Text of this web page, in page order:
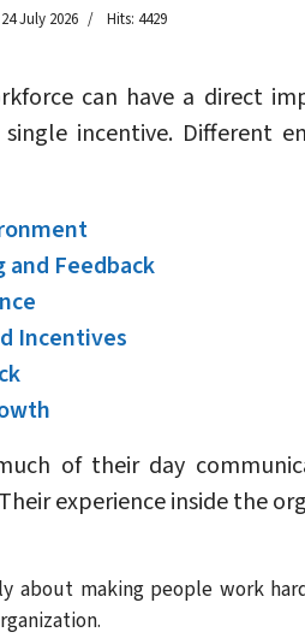
July 2026 Hits: 4429
can have a direct
incentive. Different
and Feedback
Incentives
of their day
experience inside the
about making people work